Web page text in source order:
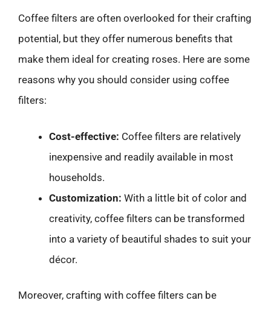
Coffee filters are often overlooked for their crafting
potential, but they offer numerous benefits that
make them ideal for creating roses. Here are some
reasons why you should consider using coffee
filters:
Cost-effective: Coffee filters are relatively
inexpensive and readily available in most
households.
Customization: With a little bit of color and
creativity, coffee filters can be transformed
into a variety of beautiful shades to suit your
décor.
Moreover, crafting with coffee filters can be